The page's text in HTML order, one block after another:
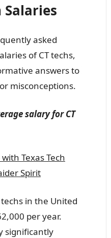
Salaries
asked
of CT techs,
answers to
misconceptions.
salary for CT
Texas Tech
Spirit
in the United
per year.
significantly